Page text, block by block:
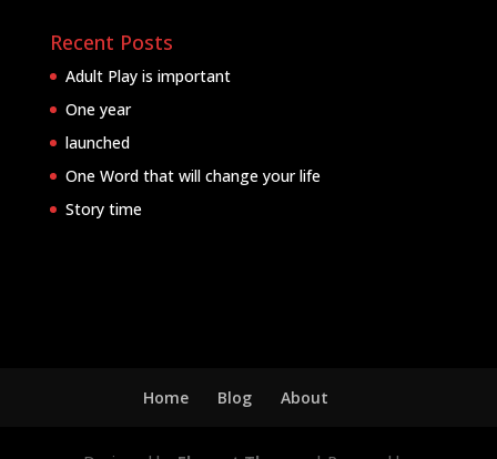
Recent Posts
Adult Play is important
One year
launched
One Word that will change your life
Story time
Home Blog About